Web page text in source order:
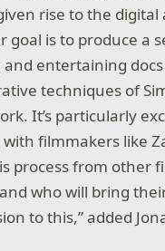
rise to the digital
goal is to produce a
and entertaining
techniques of
It’s particularly
filmmakers like
process from other
who will bring
to this,” added